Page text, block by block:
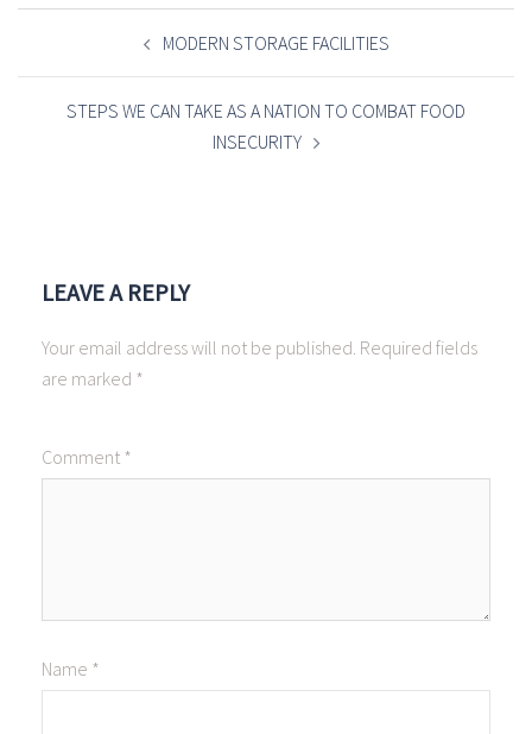
POST
NAVIGATION MODERN STORAGE FACILITIES
STEPS WE CAN TAKE AS A NATION TO COMBAT FOOD
INSECURITY
LEAVE A REPLY
Your email address will not be published. Required fields
are marked *
Comment *
Name *